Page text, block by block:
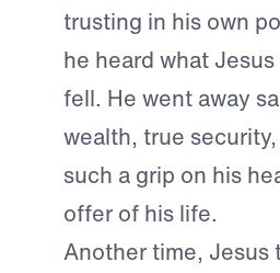
trusting in his own
he heard what
fell. He went away
wealth, true
such a grip on his
offer of his life.
Another time, Jesus